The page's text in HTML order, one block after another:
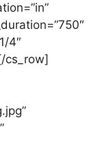
4″
cs_row]